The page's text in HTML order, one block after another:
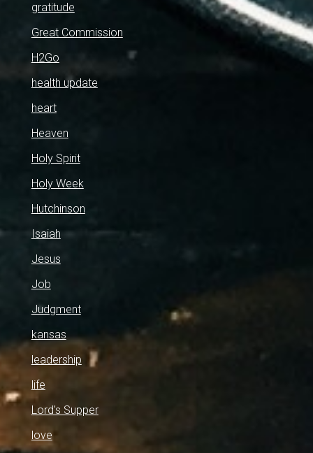
gratitude
Great Commission
H2Go
health update
heart
Heaven
Holy Spirit
Holy Week
Hutchinson
Isaiah
Jesus
Job
Judgment
kansas
leadership
life
Lord's Supper
love